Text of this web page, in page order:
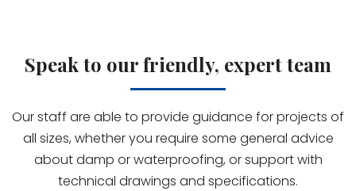
Speak to our friendly, expert team
Our staff are able to provide guidance for projects of
all sizes, whether you require some general advice
about damp or waterproofing, or support with
technical drawings and specifications.